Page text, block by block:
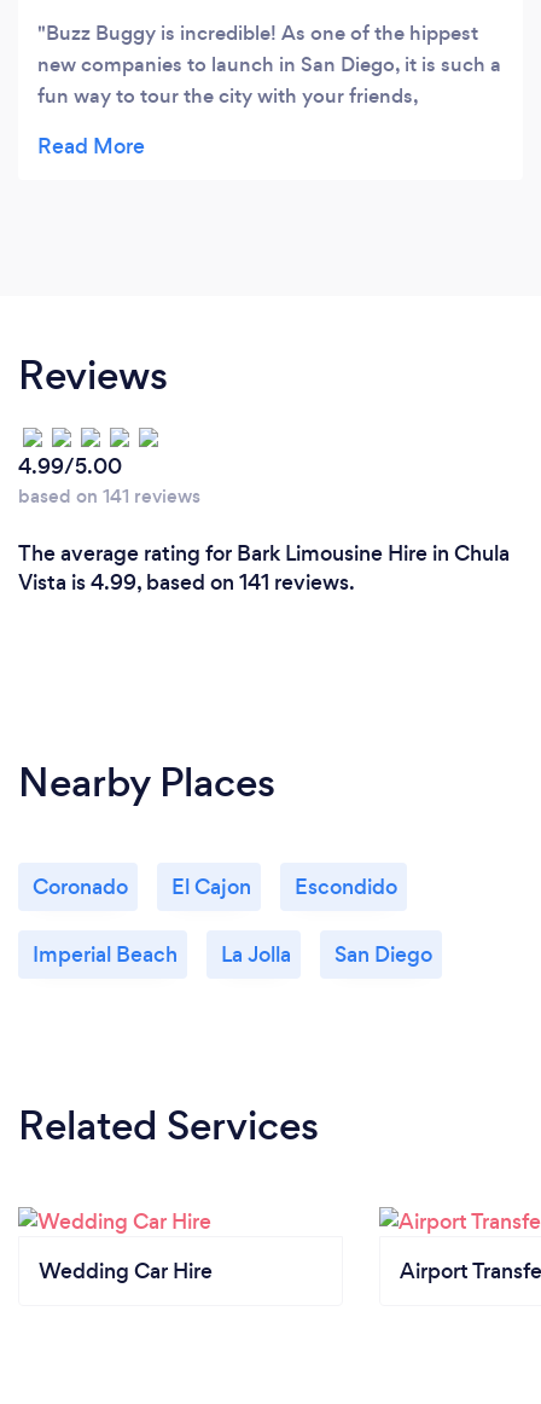
Buzz Buggy is incredible! As one of the hippest
new companies to launch in San Diego, it is such a
fun way to tour the city with your friends,
electric tuk-tuk or golf cart and you'll be
Reviews
4.99/5.00
based on 141 reviews
The average rating for Bark Limousine Hire in Chula
Vista is 4.99, based on 141 reviews.
Nearby Places
Coronado El Cajon Escondido
Imperial Beach La Jolla San Diego
Related Services
Wedding Car Hire Airport